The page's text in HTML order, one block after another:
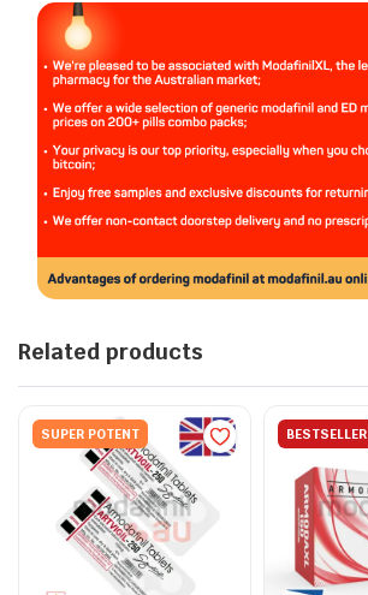
Related products
SUPER POTENT BESTSELLER